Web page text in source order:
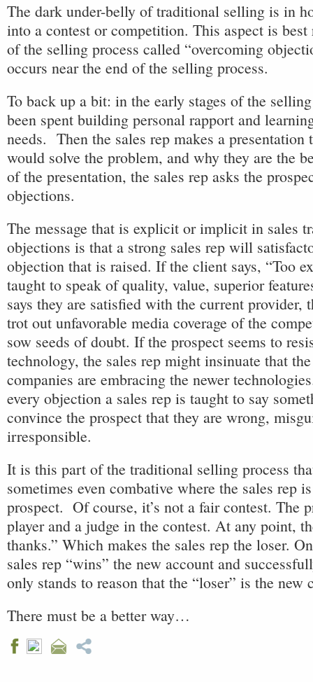
The dark under-belly of traditional selling is in
into a contest or competition. This aspect is best
of the selling process called “overcoming
occurs near the end of the selling process.
To back up a bit: in the early stages of the
been spent building personal rapport and
needs. Then the sales rep makes a presentation
would solve the problem, and why they are the
of the presentation, the sales rep asks the
objections.
The message that is explicit or implicit in sales
objections is that a strong sales rep will
objection that is raised. If the client says, “Too
taught to speak of quality, value, superior
says they are satisfied with the current provider,
trot out unfavorable media coverage of the
sow seeds of doubt. If the prospect seems to
technology, the sales rep might insinuate that
companies are embracing the newer
every objection a sales rep is taught to say
convince the prospect that they are wrong,
irresponsible.
It is this part of the traditional selling process
sometimes even combative where the sales rep
prospect. Of course, it’s not a fair contest. The
player and a judge in the contest. At any point,
thanks.” Which makes the sales rep the loser.
sales rep “wins” the new account and
only stands to reason that the “loser” is the new
There must be a better way…